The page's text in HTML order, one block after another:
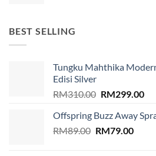
BEST SELLING
Tungku Mahthika
Edisi Silver
RM310.00 Original
was:
RM310.00.
RM299.00
is:
Offspring Buzz Away
RM89.00 Original
RM79.00